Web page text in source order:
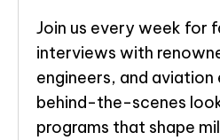
Join us every week for
interviews with
engineers, and aviation
behind-the-scenes
programs that shape